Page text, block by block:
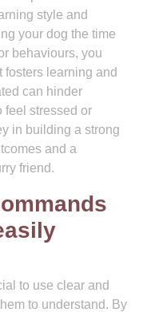
style and
your dog the time
behaviours, you
fosters learning and
can hinder
feel stressed or
in building a strong
and a
friend.
to use clear and
to understand. By